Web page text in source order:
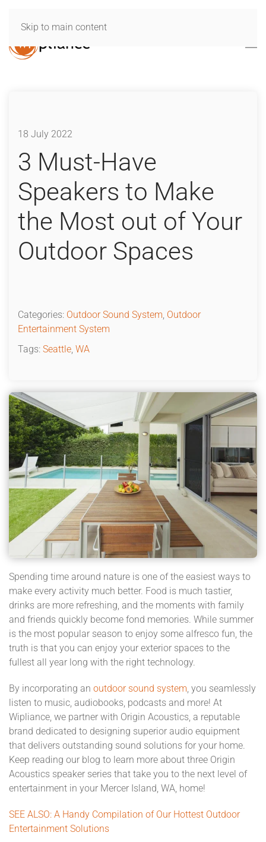
Skip to main content
18 July 2022
3 Must-Have
Speakers to Make
the Most out of Your
Outdoor Spaces
Categories: Outdoor Sound System, Outdoor
Entertainment System
Tags: Seattle, WA
Spending time around nature is one of the easiest ways to
make every activity much better. Food is much tastier,
drinks are more refreshing, and the moments with family
and friends quickly become fond memories. While summer
is the most popular season to enjoy some alfresco fun, the
truth is that you can enjoy your exterior spaces to the
fullest all year long with the right technology.
By incorporating an outdoor sound system, you seamlessly
listen to music, audiobooks, podcasts and more! At
Wipliance, we partner with Origin Acoustics, a reputable
brand dedicated to designing superior audio equipment
that delivers outstanding sound solutions for your home.
Keep reading our blog to learn more about three Origin
Acoustics speaker series that take you to the next level of
entertainment in your Mercer Island, WA, home!
SEE ALSO: A Handy Compilation of Our Hottest Outdoor
Entertainment Solutions